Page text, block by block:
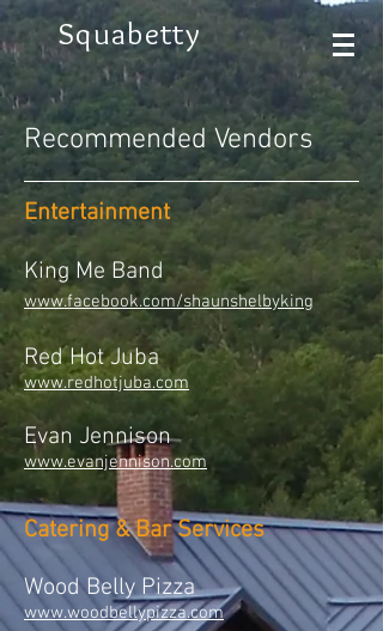
Squabetty
Recommended Vendors
Entertainment
King Me Band​​
www.facebook.com/shaunshelbyking
Red Hot Juba
www.redhotjuba.com
Evan Jennison
www.evanjennison.com
Catering & Bar Services
Wood Belly Pizza
www.woodbellypizza.com